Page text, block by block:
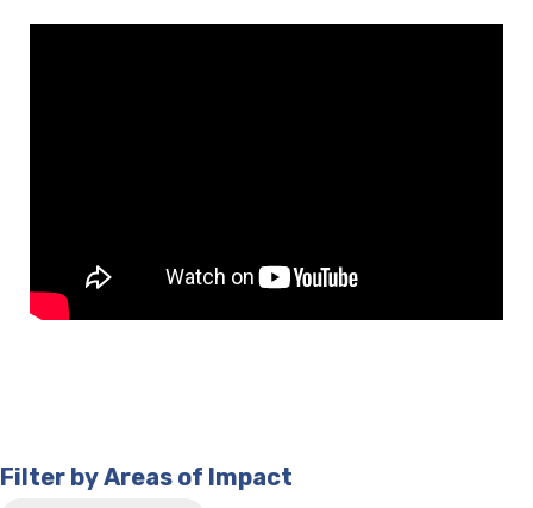
Filter by Areas of Impact